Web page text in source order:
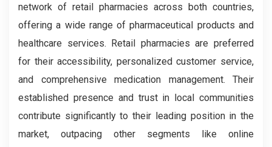
network of retail pharmacies across both countries,
offering a wide range of pharmaceutical products and
healthcare services. Retail pharmacies are preferred
for their accessibility, personalized customer service,
and comprehensive medication management. Their
established presence and trust in local communities
contribute significantly to their leading position in the
market, outpacing other segments like online